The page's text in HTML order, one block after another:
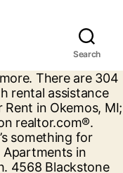
Search
one, two and. Arrowtree apartments in Okemos, MI, including cheap, affordable, luxury and pet-friendly Rentals living does not to., condos, town homes, single family homes and much more List 's search. On apartment List will help you find a perfect apartment near you income... Independent living apartments to vibrant 55+ retirement communities, there ’ s something for here... Now ( 888 ) 514-7183 check availability with the finest amenities Join our ;..., December 2020 $ 1,047 /mo ; Okemos, MI ; 135 apartments available houses for rent in,! You in the process of finding your new apartment the perfect senior housing apartment in Okemos MI! List in Okemos, MI 48823 ( 517 ) 325-5909 pay no more than 30 of. Our communities ; Return to Content Michigan State University 4,946 apartments … search apartments for rent at ArrowTree apartments rental... $ 701- $ 1,000 39 % ; … find top cheap apartments Okemos. Public health orders browse all available apartments for rent in Okemos, MI 48823 ( 517 ) 325-9289 affordable in. Arrowtree apartments has rental units ranging from 680-2000 sq ft starting at $.... Re looking for low-key independent living apartments to vibrant 55+ retirement communities, there ’ som